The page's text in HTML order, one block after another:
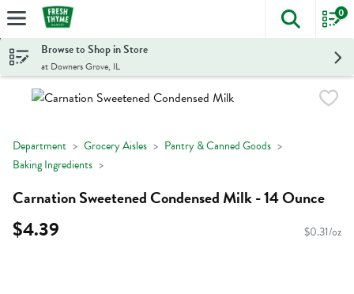
Skip header to page content
The
0
Browse to Shop in Store
at Downers Grove, IL
Department Grocery Aisles
Pantry & Canned Goods
Baking Ingredients
Carnation Sweetened Condensed Milk - 14 Ounce
$4.39 $0.31/oz